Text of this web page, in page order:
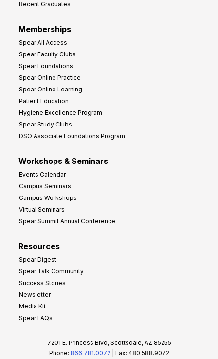
Recent Graduates
Memberships
Spear All Access
Spear Faculty Clubs
Spear Foundations
Spear Online Practice
Spear Online Learning
Patient Education
Hygiene Excellence Program
Spear Study Clubs
DSO Associate Foundations Program
Workshops & Seminars
Events Calendar
Campus Seminars
Campus Workshops
Virtual Seminars
Spear Summit Annual Conference
Resources
Spear Digest
Spear Talk Community
Success Stories
Newsletter
Media Kit
Spear FAQs
7201 E. Princess Blvd, Scottsdale, AZ 85255
Phone: 866.781.0072 | Fax: 480.588.9072